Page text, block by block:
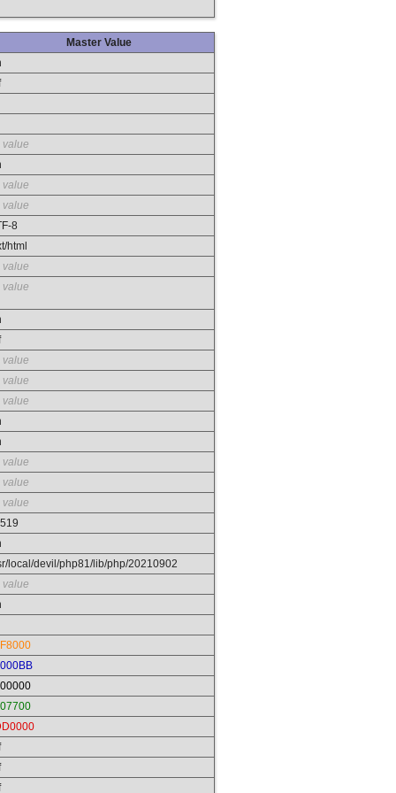
Master Value
value
value
value
8
html
value
value
value
value
value
value
value
value
local/devil/php81/lib/php/20210902
value